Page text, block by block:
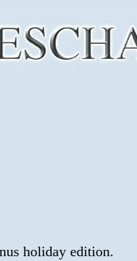
holiday edition.